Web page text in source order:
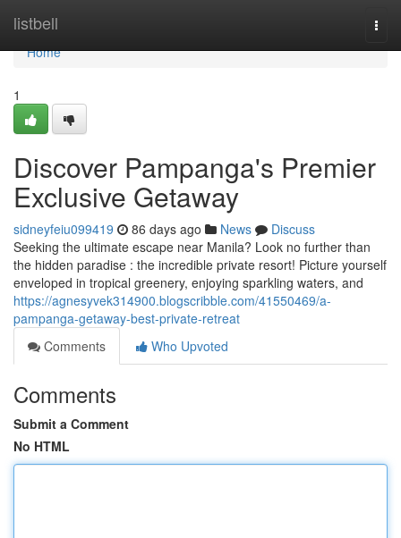
listbell
Home
Home
1
Discover Pampanga's Premier
Exclusive Getaway
sidneyfeiu099419 86 days ago News
Discuss
Seeking the ultimate escape near Manila? Look no further than
the hidden paradise : the incredible private resort! Picture yourself
enveloped in tropical greenery, enjoying sparkling waters, and
https://agnesyvek314900.blogscribble.com/41550469/a-
pampanga-getaway-best-private-retreat
Comments
Who Upvoted
Comments
Submit a Comment
No HTML